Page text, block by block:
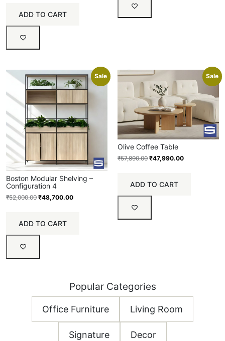
ADD TO CART
Sale
Boston Modular Shelving –
Configuration 4
₹52,000.00 ₹48,700.00
ADD TO CART
Sale
Olive Coffee Table
₹57,890.00 ₹47,990.00
ADD TO CART
Popular Categories
Office Furniture Living Room
Signature Decor